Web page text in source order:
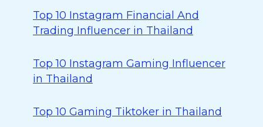
Top 10 Instagram Financial And
Trading Influencer in Thailand
Top 10 Instagram Gaming Influencer
in Thailand
Top 10 Gaming Tiktoker in Thailand